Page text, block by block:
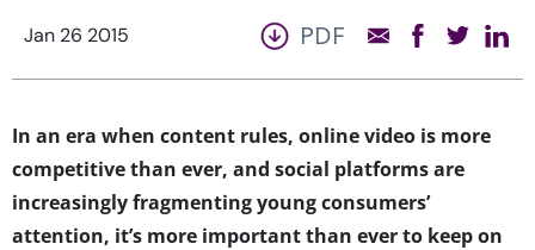
Jan 26 2015 PDF
In an era when content rules, online video is more
competitive than ever, and social platforms are
increasingly fragmenting young consumers’
attention, it’s more important than ever to keep on